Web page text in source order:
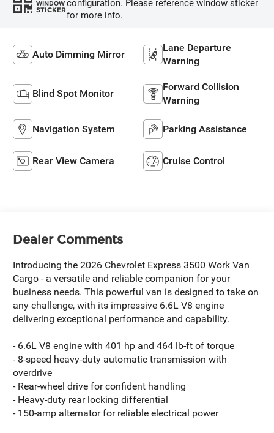
WINDOW
STICKER
configuration. Please reference window sticker
for more info.
Auto Dimming Mirror
Lane Departure
Warning
Blind Spot Monitor
Forward Collision
Warning
Navigation System Parking Assistance
Rear View Camera Cruise Control
Dealer Comments
Introducing the 2026 Chevrolet Express 3500 Work Van
Cargo - a versatile and reliable companion for your
business needs. This powerful van is designed to take on
any challenge, with its impressive 6.6L V8 engine
delivering exceptional performance and capability.
- 6.6L V8 engine with 401 hp and 464 lb-ft of torque
- 8-speed heavy-duty automatic transmission with
overdrive
- Rear-wheel drive for confident handling
- Heavy-duty rear locking differential
- 150-amp alternator for reliable electrical power